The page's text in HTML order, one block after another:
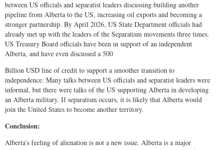
between US officials and separatist leaders discussing building another
pipeline from Alberta to the US, increasing oil exports and becoming a
stronger partnership. By April 2026, US State Department officials had
already met up with the leaders of the Separatism movements three times.
US Treasury Board officials have been in support of an independent
Alberta, and have even discussed a 500
Billion USD line of credit to support a smoother transition to
independence. Many talks between US officials and separatist leaders were
informal, but there were talks of the US supporting Alberta in developing
an Alberta military. If separatism occurs, it is likely that Alberta would
join the United States to become another territory.
Conclusion:
Alberta’s feeling of alienation is not a new issue. Alberta is a major